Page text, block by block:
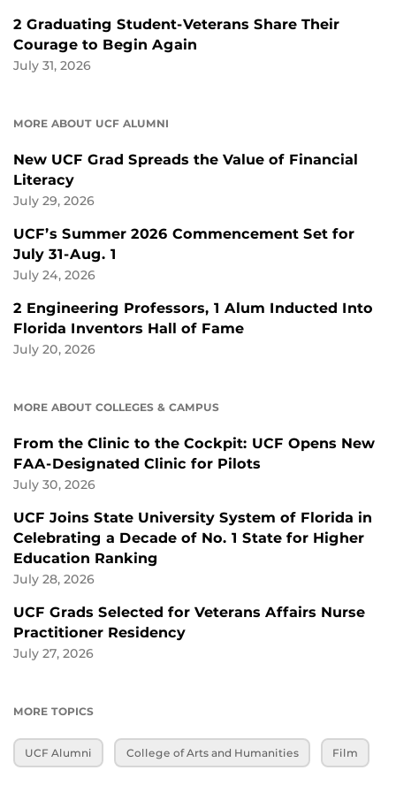
2 Graduating Student-Veterans Share Their
Courage to Begin Again
July 31, 2026
MORE ABOUT UCF ALUMNI
New UCF Grad Spreads the Value of Financial
Literacy
July 29, 2026
UCF’s Summer 2026 Commencement Set for
July 31-Aug. 1
July 24, 2026
2 Engineering Professors, 1 Alum Inducted Into
Florida Inventors Hall of Fame
July 20, 2026
MORE ABOUT COLLEGES & CAMPUS
From the Clinic to the Cockpit: UCF Opens New
FAA-Designated Clinic for Pilots
July 30, 2026
UCF Joins State University System of Florida in
Celebrating a Decade of No. 1 State for Higher
Education Ranking
July 28, 2026
UCF Grads Selected for Veterans Affairs Nurse
Practitioner Residency
July 27, 2026
MORE TOPICS
UCF Alumni College of Arts and Humanities Film